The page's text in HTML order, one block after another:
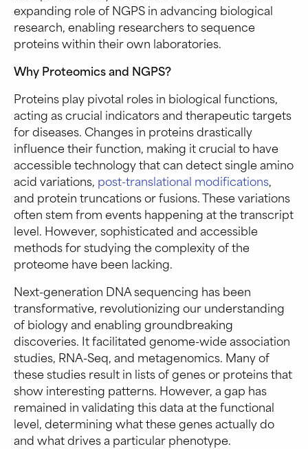
expanding role of NGPS in advancing biological
research, enabling researchers to sequence
proteins within their own laboratories.
Why Proteomics and NGPS?
Proteins play pivotal roles in biological functions,
acting as crucial indicators and therapeutic targets
for diseases. Changes in proteins drastically
influence their function, making it crucial to have
accessible technology that can detect single amino
acid variations, post-translational modifications,
and protein truncations or fusions. These variations
often stem from events happening at the transcript
level. However, sophisticated and accessible
methods for studying the complexity of the
proteome have been lacking.
Next-generation DNA sequencing has been
transformative, revolutionizing our understanding
of biology and enabling groundbreaking
discoveries. It facilitated genome-wide association
studies, RNA-Seq, and metagenomics. Many of
these studies result in lists of genes or proteins that
show interesting patterns. However, a gap has
remained in validating this data at the functional
level, determining what these genes actually do
and what drives a particular phenotype.